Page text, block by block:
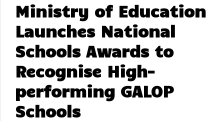
Ministry of Education
Launches National
Schools Awards to
Recognise High-
performing GALOP
Schools